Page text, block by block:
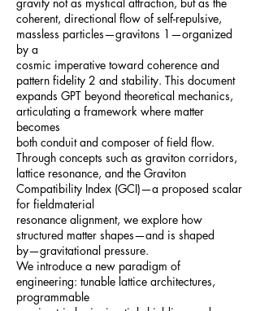
coherent, directional flow of self-repulsive,
massless particles—gravitons 1—organized
by a
cosmic imperative toward coherence and
pattern fidelity 2 and stability. This document
expands GPT beyond theoretical mechanics,
articulating a framework where matter
becomes
both conduit and composer of field flow.
Through concepts such as graviton corridors,
lattice resonance, and the Graviton
Compatibility Index (GCI)—a proposed scalar
for fieldmaterial
resonance alignment, we explore how
structured matter shapes—and is shaped
by—gravitational pressure.
We introduce a new paradigm of
engineering: tunable lattice architectures,
programmable